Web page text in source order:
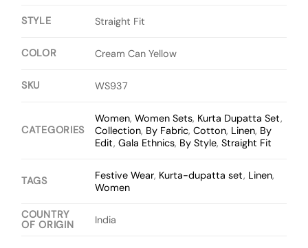
STYLE Straight Fit
COLOR Cream Can Yellow
SKU WS937
CATEGORIES
Women,Women Sets, Kurta Dupatta Set,
Collection, By Fabric,Cotton, Linen, By
Edit,Gala Ethnics, By Style,Straight Fit
TAGS Festive Wear, Kurta-dupatta set, Linen,
Women
COUNTRY
OF ORIGIN
India